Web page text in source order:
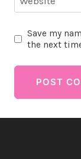
Save my
the next